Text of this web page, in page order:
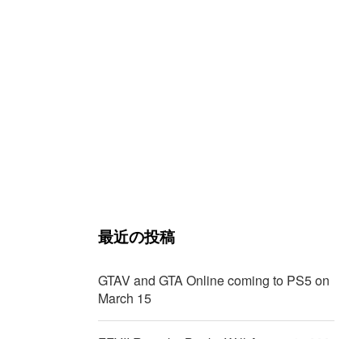
最近の投稿
GTAV and GTA Online coming to PS5 on
March 15